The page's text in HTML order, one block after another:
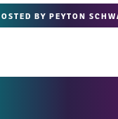
BY PEYTON